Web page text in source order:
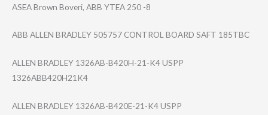
ASEA Brown Boveri, ABB YTEA 250 -8
ABB ALLEN BRADLEY 505757 CONTROL BOARD SAFT 185TBC
ALLEN BRADLEY 1326AB-B420H-21​-K4 USPP
1326ABB420H21K4
ALLEN BRADLEY 1326AB-B420E-21​-K4 USPP